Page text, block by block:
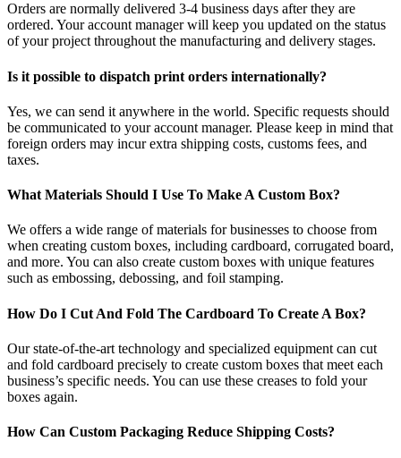
Orders are normally delivered 3-4 business days after they are
ordered. Your account manager will keep you updated on the status
of your project throughout the manufacturing and delivery stages.
Is it possible to dispatch print orders internationally?
Yes, we can send it anywhere in the world. Specific requests should
be communicated to your account manager. Please keep in mind that
foreign orders may incur extra shipping costs, customs fees, and
taxes.
What Materials Should I Use To Make A Custom Box?
We offers a wide range of materials for businesses to choose from
when creating custom boxes, including cardboard, corrugated board,
and more. You can also create custom boxes with unique features
such as embossing, debossing, and foil stamping.
How Do I Cut And Fold The Cardboard To Create A Box?
Our state-of-the-art technology and specialized equipment can cut
and fold cardboard precisely to create custom boxes that meet each
business’s specific needs. You can use these creases to fold your
boxes again.
How Can Custom Packaging Reduce Shipping Costs?